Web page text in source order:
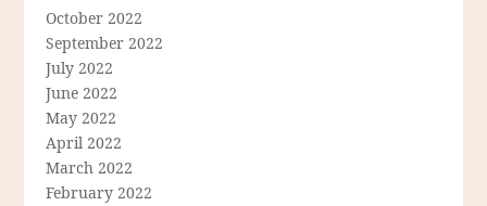
October 2022
September 2022
July 2022
June 2022
May 2022
April 2022
March 2022
February 2022